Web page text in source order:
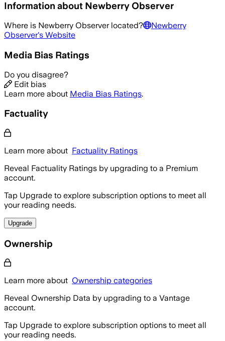
Information about Newberry Observer
Where is Newberry Observerlocated?
Newberry
Observer's Website
Media Bias Ratings
Do you disagree?
Edit bias
Learn more about Media Bias Ratings.
Factuality
Learn more about Factuality Ratings
Reveal Factuality Ratings by upgrading to a Premium
account.
Tap Upgrade to explore subscription options to meet all
your reading needs.
Upgrade
Ownership
Learn more about Ownership categories
Reveal Ownership Data by upgrading to a Vantage
account.
Tap Upgrade to explore subscription options to meet all
your reading needs.